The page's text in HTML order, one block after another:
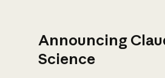
Announcing
Science